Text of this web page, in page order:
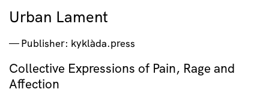
Urban Lament
Publisher: kyklàda.press
Collective Expressions of Pain, Rage and
Affection